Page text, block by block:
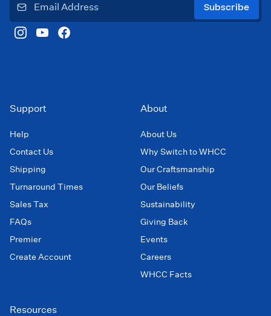
Subscribe
Support
Help
Contact Us
Shipping
Turnaround Times
Sales Tax
FAQs
Premier
Create Account
About
About Us
Why Switch to WHCC
Our Craftsmanship
Our Beliefs
Sustainability
Giving Back
Events
Careers
WHCC Facts
Resources